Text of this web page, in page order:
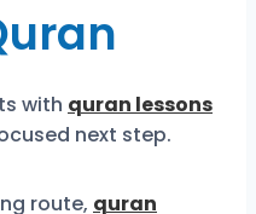
with quran lessons
next step.
route, quran